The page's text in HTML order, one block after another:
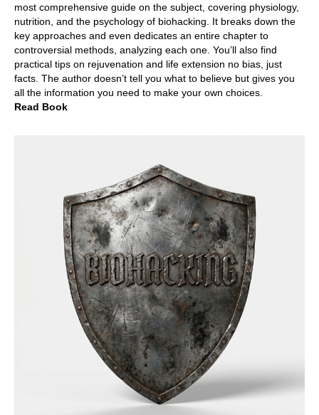
most comprehensive guide on the subject, covering physiology,
nutrition, and the psychology of biohacking. It breaks down the
key approaches and even dedicates an entire chapter to
controversial methods, analyzing each one. You’ll also find
practical tips on rejuvenation and life extension no bias, just
facts. The author doesn’t tell you what to believe but gives you
all the information you need to make your own choices.
Read Book